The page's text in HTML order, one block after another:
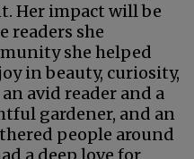
Her impact will be
readers she
she helped
in beauty, curiosity,
avid reader and a
gardener, and an
people around